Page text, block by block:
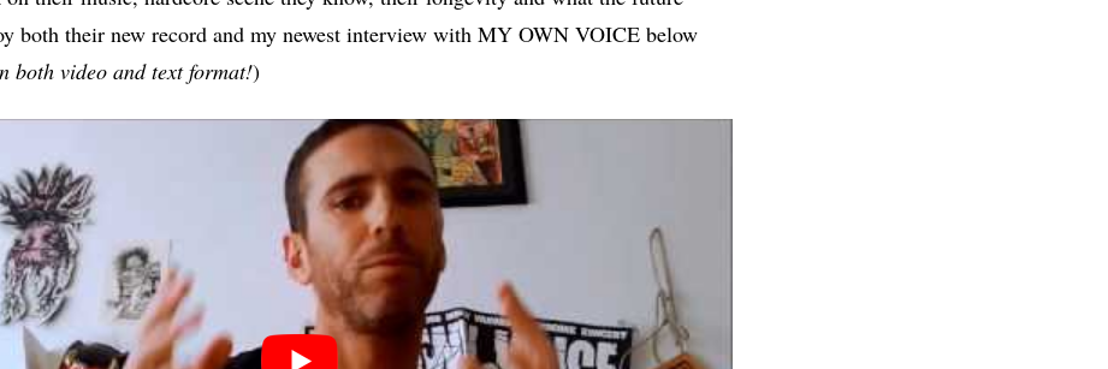
both their new record and my newest interview with MY OWN VOICE below
both video and text format!)